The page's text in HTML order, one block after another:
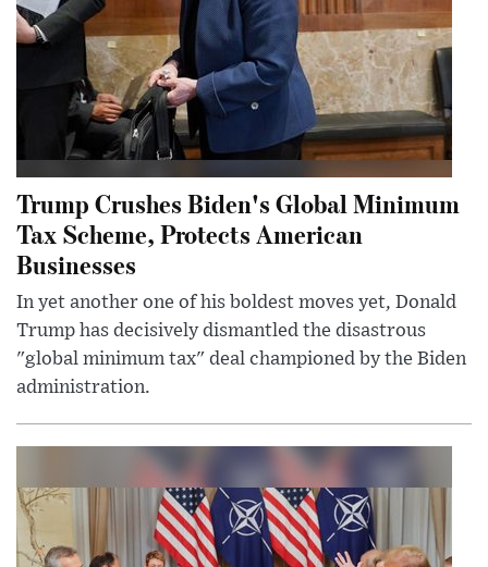
Trump Crushes Biden's Global Minimum
Tax Scheme, Protects American
Businesses
In yet another one of his boldest moves yet, Donald
Trump has decisively dismantled the disastrous
"global minimum tax" deal championed by the Biden
administration.